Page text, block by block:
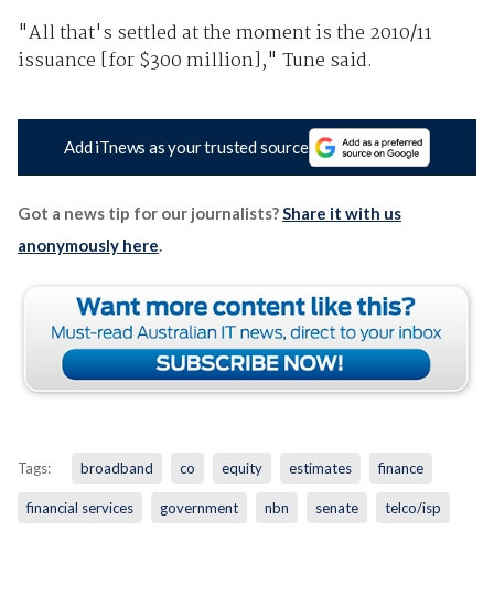
"All that's settled at the moment is the 2010/11
issuance [for $300 million]," Tune said.
Add iTnews as your trusted source
Got a news tip for our journalists? Share it with us
anonymously here
Tags: broadband co equity estimates finance
financial services government nbn senate telco/isp